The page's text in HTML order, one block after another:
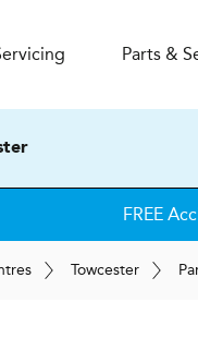
Parts &
FREE
Towcester